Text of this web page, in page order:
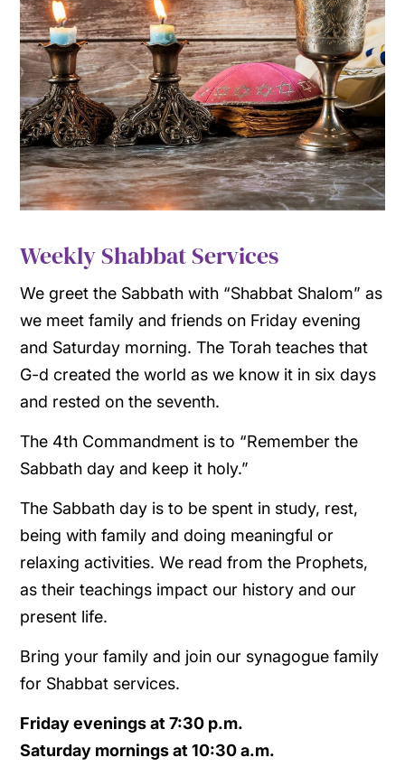
Weekly Shabbat Services
We greet the Sabbath with “Shabbat Shalom” as
we meet family and friends on Friday evening
and Saturday morning. The Torah teaches that
G-d created the world as we know it in six days
and rested on the seventh.
The 4th Commandment is to “Remember the
Sabbath day and keep it holy.”
The Sabbath day is to be spent in study, rest,
being with family and doing meaningful or
relaxing activities. We read from the Prophets,
as their teachings impact our history and our
present life.
Bring your family and join our synagogue family
for Shabbat services.
Friday evenings at 7:30 p.m.
Saturday mornings at 10:30 a.m.